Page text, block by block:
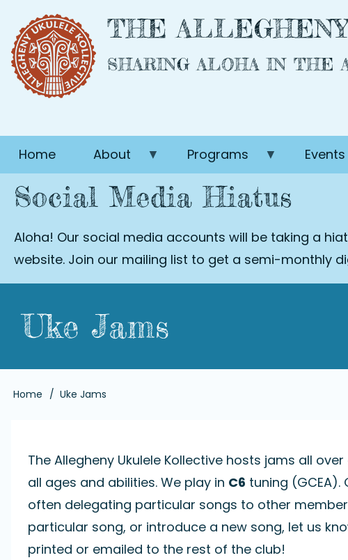
main
content
THE
SHARING ALOHA IN THE
Home About Programs Events
Social Media Hiatus
Aloha! Our social media accounts will be taking a
website. Join our mailing list to get a semi-monthly
Uke Jams
Breadcrumb
Home Uke Jams
The Allegheny Ukulele Kollective hosts jams all
all ages and abilities. We play in C6 tuning
often delegating particular songs to other
particular song, or introduce a new song, let us
printed or emailed to the rest of the club!